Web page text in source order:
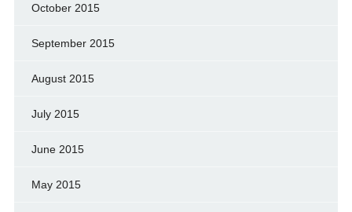
October 2015
September 2015
August 2015
July 2015
June 2015
May 2015